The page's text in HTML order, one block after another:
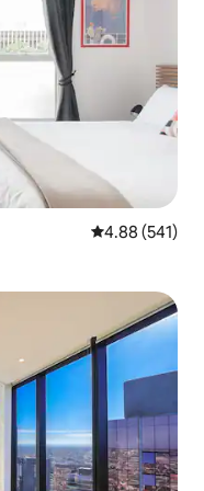
4.88 out of 5
4.88 (541)